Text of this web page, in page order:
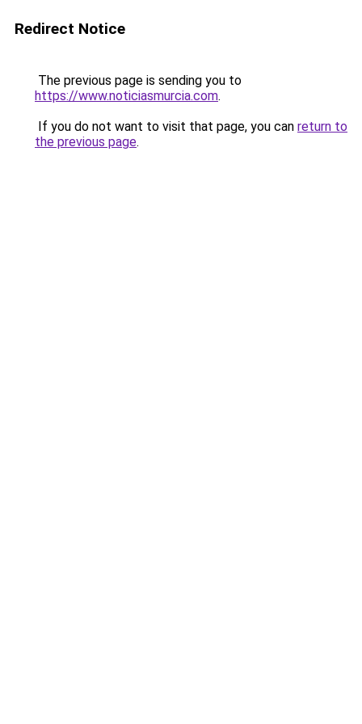
Redirect Notice
The previous page is sending you to
https://www.noticiasmurcia.com.
If you do not want to visit that page, you can return to
the previous page.